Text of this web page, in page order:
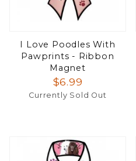
I Love Poodles With
Pawprints - Ribbon
Magnet
$6.99
Currently Sold Out